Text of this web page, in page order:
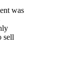
was
sell